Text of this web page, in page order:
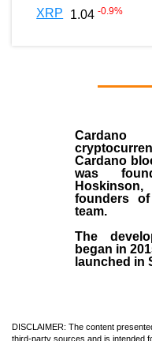
XRP 1.04 -0.9%
Cardano
Cardano
was
Hoskinson,
founders
team.
The
began in
launched in
DISCLAIMER: The content
third-party sources and is intended